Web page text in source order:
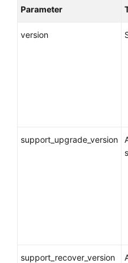
Parameter
version
support_upgrade_version
support_recover_version